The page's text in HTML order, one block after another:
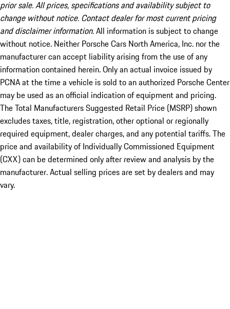
prior sale. All prices, specifications and availability subject to
change without notice. Contact dealer for most current pricing
and disclaimer information.All information is subject to change
without notice. Neither Porsche Cars North America, Inc. nor the
manufacturer can accept liability arising from the use of any
information contained herein. Only an actual invoice issued by
PCNA at the time a vehicle is sold to an authorized Porsche Center
may be used as an official indication of equipment and pricing.
The Total Manufacturers Suggested Retail Price (MSRP) shown
excludes taxes, title, registration, other optional or regionally
required equipment, dealer charges, and any potential tariffs. The
price and availability of Individually Commissioned Equipment
(CXX) can be determined only after review and analysis by the
manufacturer. Actual selling prices are set by dealers and may
vary.